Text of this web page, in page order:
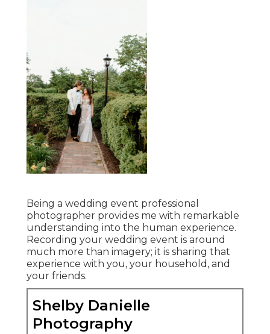
Being a wedding event professional
photographer provides me with remarkable
understanding into the human experience.
Recording your wedding event is around
much more than imagery; it is sharing that
experience with you, your household, and
your friends.
Shelby Danielle
Photography